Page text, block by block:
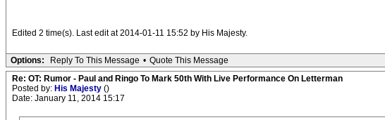
Edited 2 time(s). Last edit at 2014-01-11 15:52 by His Majesty.
Options: Reply To This Message • Quote This Message
Re: OT: Rumor - Paul and Ringo To Mark 50th With Live Performance On Letterman
Posted by: His Majesty ()
Date: January 11, 2014 15:17